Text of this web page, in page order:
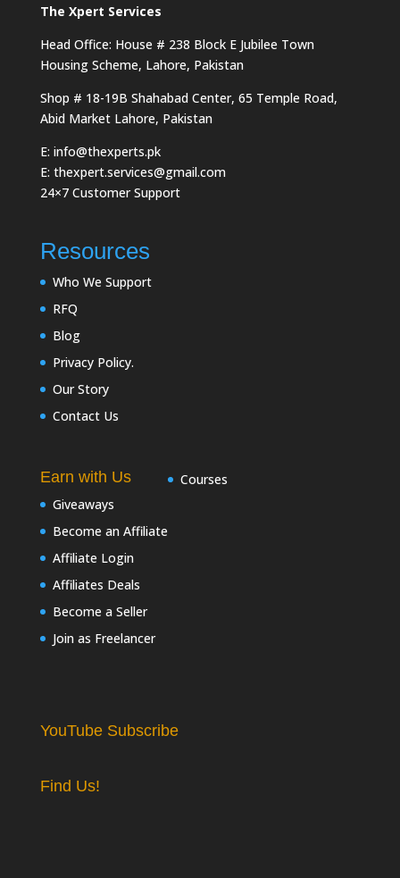
The Xpert Services
Head Office: House # 238 Block E Jubilee Town
Housing Scheme, Lahore, Pakistan
Shop # 18-19B Shahabad Center, 65 Temple Road,
Abid Market Lahore, Pakistan
E: info@thexperts.pk
E: thexpert.services@gmail.com
24×7 Customer Support
Resources
Who We Support
RFQ
Blog
Privacy Policy.
Our Story
Contact Us
Earn with Us
Giveaways
Become an Affiliate
Affiliate Login
Affiliates Deals
Become a Seller
Join as Freelancer
Courses
YouTube Subscribe
Find Us!